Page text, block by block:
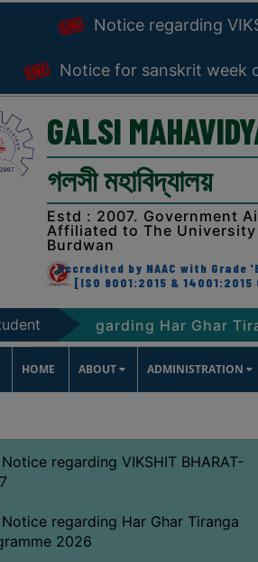
Notice regarding
Notice for sanskrit week
GALSI
গলসী মহাবিদ্যালয়
Estd : 2007. Government
Affiliated to The
Burdwan
Accredited by NAAC with Grade
[ISO 9001:2015 &
regarding Har Ghar Tiranga
HOME ABOUT ADMINISTRATION
regarding VIKSHIT BHARAT-
regarding Har Ghar Tiranga
2026